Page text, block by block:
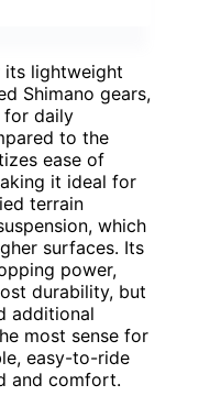
lightweight
Shimano gears,
for daily
to the
ease of
it ideal for
terrain
which
surfaces. Its
power,
durability, but
additional
most sense for
easy-to-ride
and comfort.